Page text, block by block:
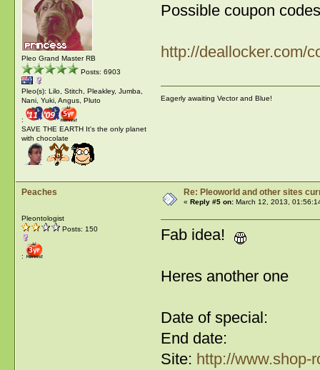
Pleo Grand Master RB
Posts: 6903
Pleo(s): Lilo, Stitch, Pleakley, Jumba,
Nani, Yuki, Angus, Pluto
:
SAVE THE EARTH It's the only planet
with chocolate
Possible coupon
http://deallocker.com/
Eagerly awaiting Vector and Blue!
Peaches
Pleontologist
Posts: 150
:
Re: Pleoworld and other sites
« Reply #5 on:March 12, 2013,
Fab idea!
Heres another one
Date of special:
End date:
Site: http://www.shop-